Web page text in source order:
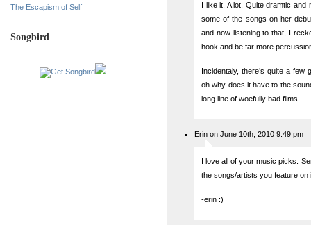
The Escapism of Self
Songbird
I like it. A lot. Quite dramtic
some of the songs on her
and now listening to that, I
hook and be far more
Incidentaly, there’s quite a
oh why does it have to the
long line of woefully bad films.
Erin on June 10th, 2010 9:49 pm
I love all of your music picks.
the songs/artists you feature on
-erin :)